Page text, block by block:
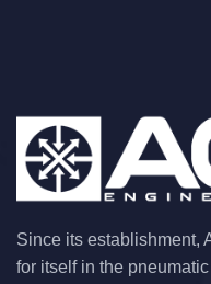
Since its establishment,
for itself in the